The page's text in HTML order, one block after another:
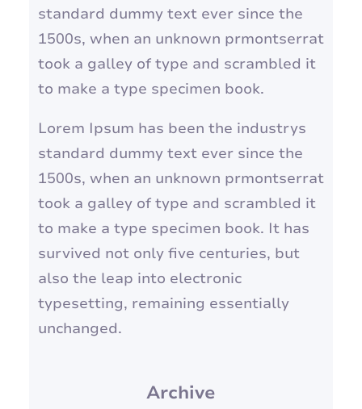
standard dummy text ever since the
1500s, when an unknown prmontserrat
took a galley of type and scrambled it
to make a type specimen book.
Lorem Ipsum has been the industrys
standard dummy text ever since the
1500s, when an unknown prmontserrat
took a galley of type and scrambled it
to make a type specimen book. It has
survived not only five centuries, but
also the leap into electronic
typesetting, remaining essentially
unchanged.
Archive